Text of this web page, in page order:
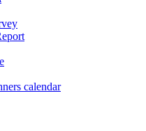
calendar